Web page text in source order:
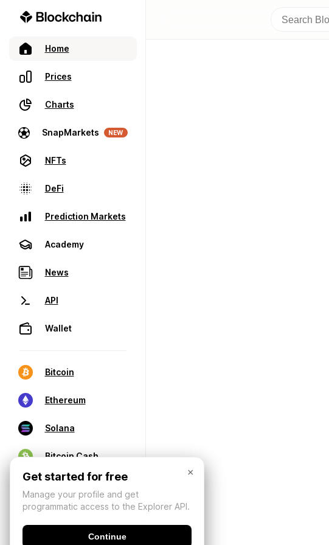
Home
Prices
Charts
SnapMarkets NEW
NFTs
DeFi
Prediction Markets
Academy
News
API
Wallet
Bitcoin
Ethereum
Solana
Bitcoin Cash
×
Get started for free
Manage your profile and get
programmatic access to the Explorer API.
Continue